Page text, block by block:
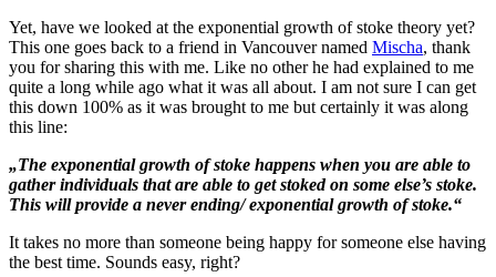
Yet, have we looked at the exponential growth of stoke theory yet?
This one goes back to a friend in Vancouver named Mischa, thank
you for sharing this with me. Like no other he had explained to me
quite a long while ago what it was all about. I am not sure I can get
this down 100% as it was brought to me but certainly it was along
this line:
„The exponential growth of stoke happens when you are able to
gather individuals that are able to get stoked on some else’s stoke.
This will provide a never ending/ exponential growth of stoke.“
It takes no more than someone being happy for someone else having
the best time. Sounds easy, right?